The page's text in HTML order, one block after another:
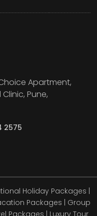
Choice Apartment,
Pune,
2575
Holiday Packages |
Packages | Group
Packages | Luxury Tour